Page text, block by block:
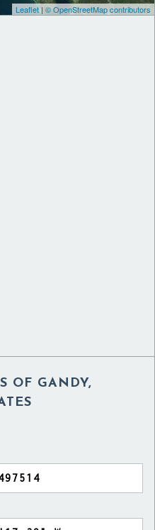
Leaflet| © OpenStreetMap contributors
OF GANDY,